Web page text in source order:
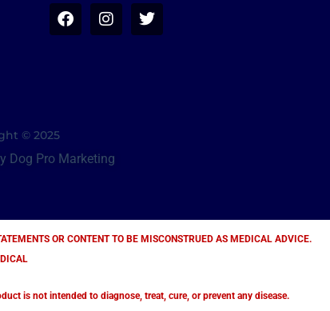
© 2025
Dog Pro Marketing
OR CONTENT TO BE MISCONSTRUED AS MEDICAL ADVICE.
is not intended to diagnose, treat, cure, or prevent any disease.